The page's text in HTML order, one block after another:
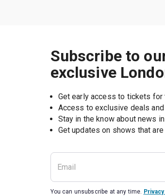
Subscribe to
exclusive
Get early access to tickets
Access to exclusive deals
Stay in the know about news
You can unsubscribe at any time.